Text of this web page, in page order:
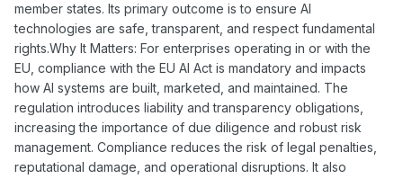
member states. Its primary outcome is to ensure AI
technologies are safe, transparent, and respect fundamental
rights.Why It Matters: For enterprises operating in or with the
EU, compliance with the EU AI Act is mandatory and impacts
how AI systems are built, marketed, and maintained. The
regulation introduces liability and transparency obligations,
increasing the importance of due diligence and robust risk
management. Compliance reduces the risk of legal penalties,
reputational damage, and operational disruptions. It also